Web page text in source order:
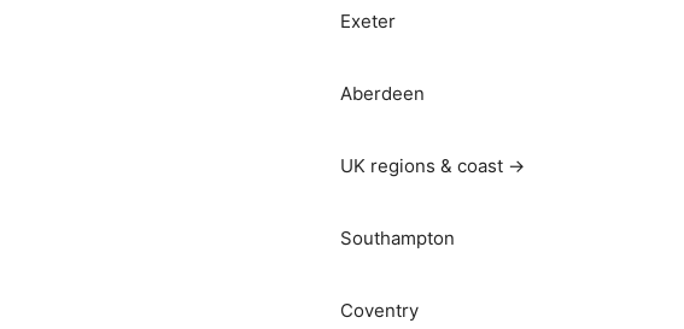
Exeter
Aberdeen
UK regions & coast →
Southampton
Coventry